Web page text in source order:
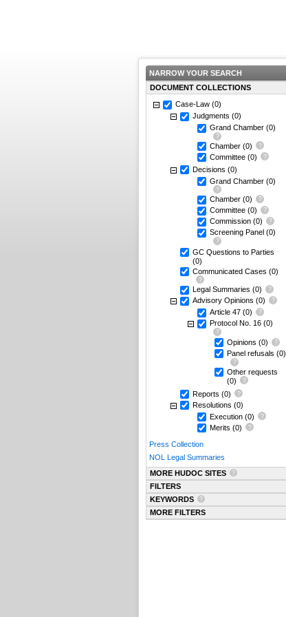
NARROW YOUR SEARCH
DOCUMENT COLLECTIONS
Case-Law (0)
Judgments (0)
Grand Chamber (0)
Chamber (0)
Committee (0)
Decisions (0)
Grand Chamber (0)
Chamber (0)
Committee (0)
Commission (0)
Screening Panel (0)
GC Questions to Parties
(0)
Communicated Cases (0)
Legal Summaries (0)
Advisory Opinions (0)
Article 47 (0)
Protocol No. 16 (0)
Opinions (0)
Panel refusals (0)
Other requests
(0)
Reports (0)
Resolutions (0)
Execution (0)
Merits (0)
Press Collection
NOL Legal Summaries
MORE HUDOC SITES
FILTERS
KEYWORDS
MORE FILTERS